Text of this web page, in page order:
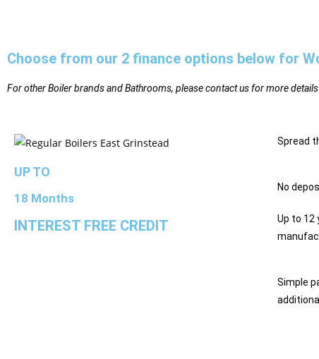
Choose from our 2 finance options below for
For other Boiler brands and Bathrooms, please contact us for more details
UP TO
18 Months
INTEREST FREE CREDIT
Spread
No
Up to 12
Simple